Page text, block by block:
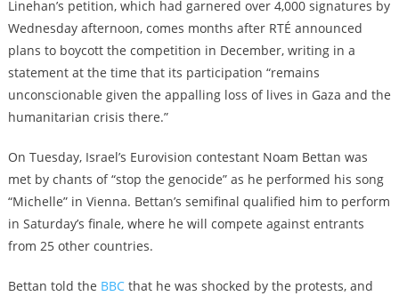
Linehan’s petition, which had garnered over 4,000 signatures by
Wednesday afternoon, comes months after RTÉ announced
plans to boycott the competition in December, writing in a
statement at the time that its participation “remains
unconscionable given the appalling loss of lives in Gaza and the
humanitarian crisis there.”
On Tuesday, Israel’s Eurovision contestant Noam Bettan was
met by chants of “stop the genocide” as he performed his song
“Michelle” in Vienna. Bettan’s semifinal qualified him to perform
in Saturday’s finale, where he will compete against entrants
from 25 other countries.
Bettan told the BBCthat he was shocked by the protests, and